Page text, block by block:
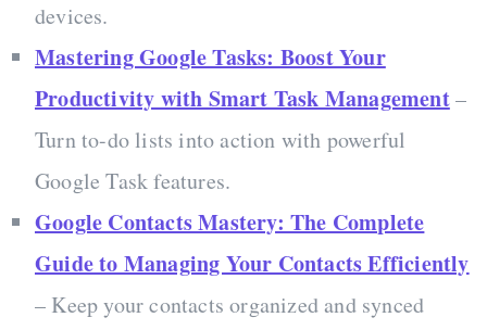
devices.
Mastering Google Tasks: Boost Your
Productivity with Smart Task Management–
Turn to-do lists into action with powerful
Google Task features.
Google Contacts Mastery: The Complete
Guide to Managing Your Contacts Efficiently
– Keep your contacts organized and synced